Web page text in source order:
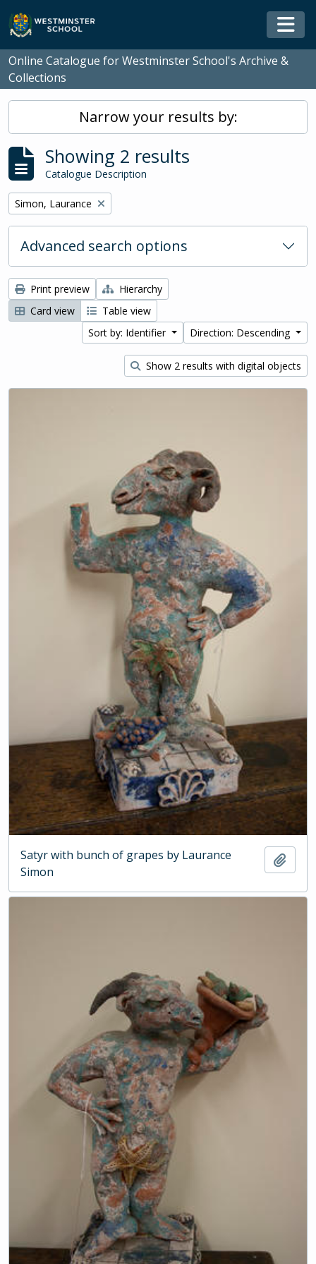
Skip to main content
Online Catalogue for Westminster School's Archive &
Collections
Narrow your results by:
Showing 2 results
Catalogue Description
Remove filter:
Simon, Laurance
Advanced search options
Print preview
Hierarchy
Card view
Table view
Sort by: Identifier
Direction: Descending
Show 2 results with digital objects
Satyr with bunch of grapes by Laurance
Simon